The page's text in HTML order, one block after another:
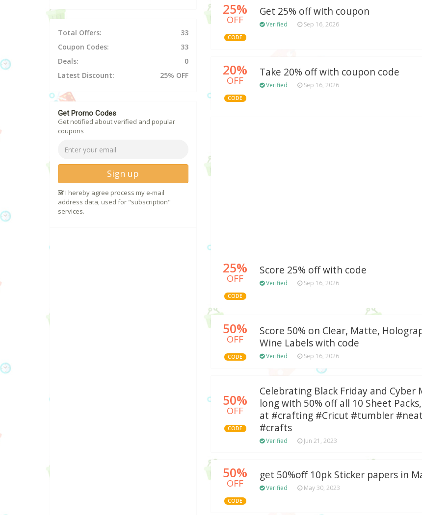
25%
OFF
CODE
Get 25% off with coupon
Verified Sep 16, 2026
20%
OFF
CODE
Take 20% off with coupon code
Verified Sep 16, 2026
25%
OFF
CODE
Score 25% off with code
Verified Sep 16, 2026
50%
OFF
CODE
Score 50% on Clear, Matte,
Wine Labels with code
Verified Sep 16, 2026
50%
OFF
CODE
Celebrating Black Friday and Cyber
long with 50% off all 10 Sheet
at #crafting #Cricut #tumbler
#crafts
Verified Jun 21, 2023
50%
OFF
CODE
get 50%off 10pk Sticker papers in
Verified May 30, 2023
Total Offers:
33
Coupon Codes:
33
Deals:
0
Latest Discount:
25% OFF
Get Promo Codes
Get notified about verified and popular
coupons
Sign up
I hereby agree process my e-mail
address data, used for "subscription"
services.